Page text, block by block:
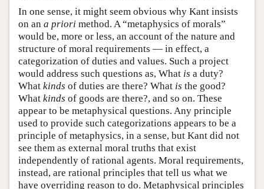
In one sense, it might seem obvious why Kant insists
on an a priori method. A “metaphysics of morals”
would be, more or less, an account of the nature and
structure of moral requirements — in effect, a
categorization of duties and values. Such a project
would address such questions as, What is a duty?
What kinds of duties are there? What is the good?
What kinds of goods are there?, and so on. These
appear to be metaphysical questions. Any principle
used to provide such categorizations appears to be a
principle of metaphysics, in a sense, but Kant did not
see them as external moral truths that exist
independently of rational agents. Moral requirements,
instead, are rational principles that tell us what we
have overriding reason to do. Metaphysical principles